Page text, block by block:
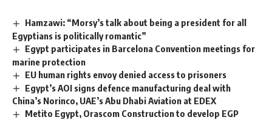
Hamzawi: “Morsy’s talk about being a president for all
Egyptians is politically romantic”
Egypt participates in Barcelona Convention meetings for
marine protection
EU human rights envoy denied access to prisoners
Egypt’s AOI signs defence manufacturing deal with
China’s Norinco, UAE’s Abu Dhabi Aviation at EDEX
Metito Egypt, Orascom Construction to develop EGP